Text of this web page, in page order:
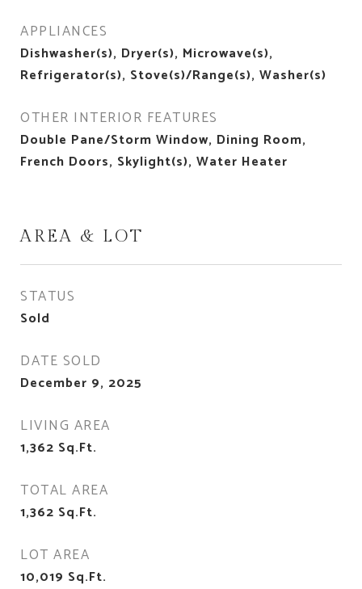
APPLIANCES
Dishwasher(s), Dryer(s), Microwave(s),
Refrigerator(s), Stove(s)/Range(s), Washer(s)
OTHER INTERIOR FEATURES
Double Pane/Storm Window, Dining Room,
French Doors, Skylight(s), Water Heater
AREA & LOT
STATUS
Sold
DATE SOLD
December 9, 2025
LIVING AREA
1,362 Sq.Ft.
TOTAL AREA
1,362 Sq.Ft.
LOT AREA
10,019 Sq.Ft.